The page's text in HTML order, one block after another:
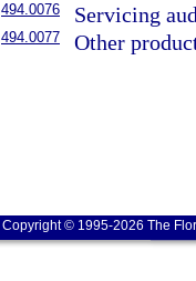
494.0076 Servicing
494.0077 Other
Copyright © 1995-2026 The